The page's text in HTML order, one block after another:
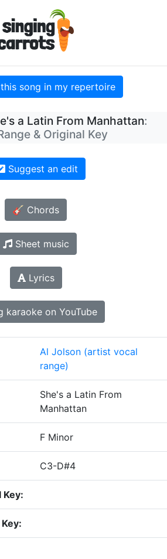
song in my repertoire
a Latin From Manhattan:
& Original Key
Suggest an edit
🎸 Chords
Sheet music
Lyrics
karaoke on YouTube
Al Jolson (artist vocal
range)
She's a Latin From
Manhattan
F Minor
C3-D#4
Key: